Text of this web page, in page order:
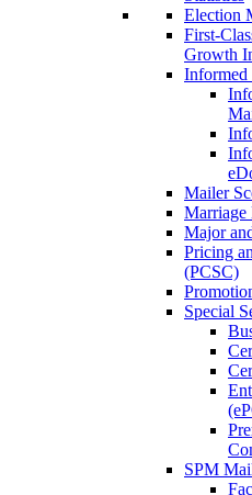
Election
First-
Growth
Mailer
Marriage
Major
Pricing
(PCSC)
Special
SPM